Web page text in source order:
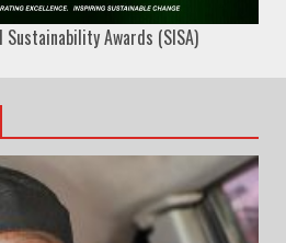
Sustainability Awards (SISA)